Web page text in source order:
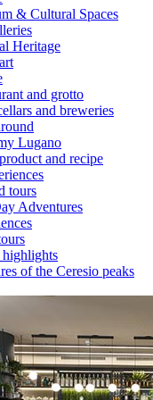
& Cultural Spaces
Heritage
and grotto
and breweries
Lugano
and recipe
tours
Adventures
of the Ceresio peaks